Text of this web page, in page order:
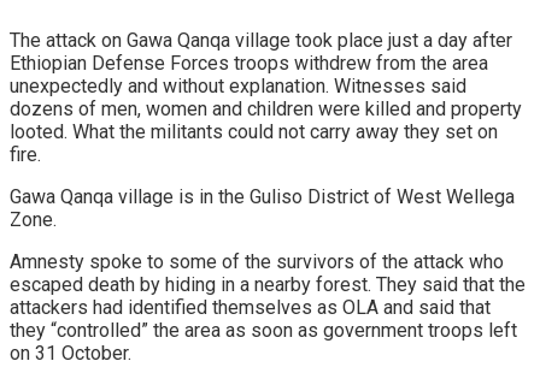
The attack on Gawa Qanqa village took place just a day after
Ethiopian Defense Forces troops withdrew from the area
unexpectedly and without explanation. Witnesses said
dozens of men, women and children were killed and property
looted. What the militants could not carry away they set on
fire.
Gawa Qanqa village is in the Guliso District of West Wellega
Zone.
Amnesty spoke to some of the survivors of the attack who
escaped death by hiding in a nearby forest. They said that the
attackers had identified themselves as OLA and said that
they “controlled” the area as soon as government troops left
on 31 October.